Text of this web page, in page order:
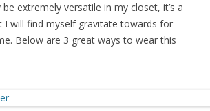
extremely versatile in my closet, it’s a
I will find myself gravitate towards for
Below are 3 great ways to wear this